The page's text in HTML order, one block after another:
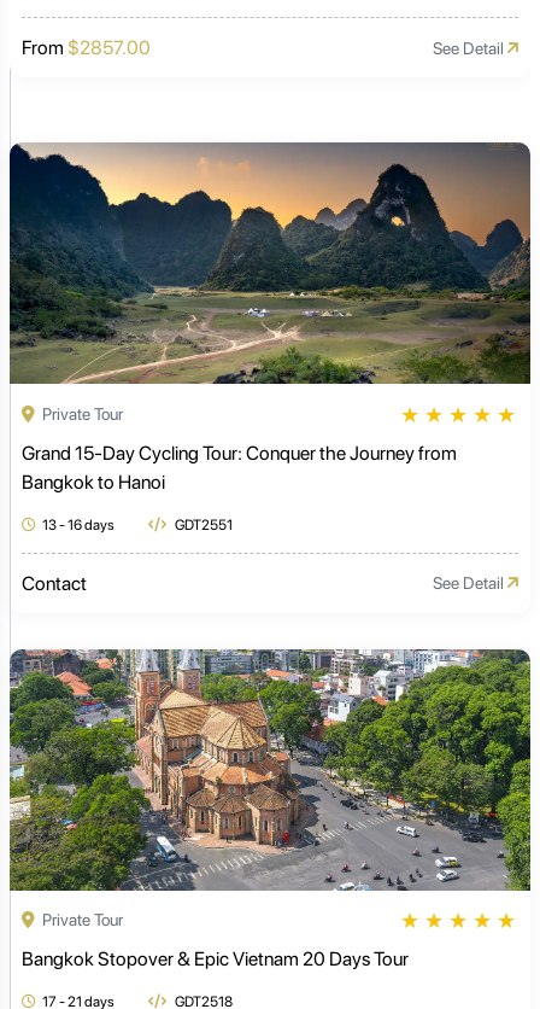
From $2857.00 See Detail
Private Tour ★ ★ ★ ★ ★
Grand 15-Day Cycling Tour: Conquer the Journey from
Bangkok to Hanoi
13 - 16 days GDT2551
Contact See Detail
Private Tour ★ ★ ★ ★ ★
Bangkok Stopover & Epic Vietnam 20 Days Tour
17 - 21 days GDT2518